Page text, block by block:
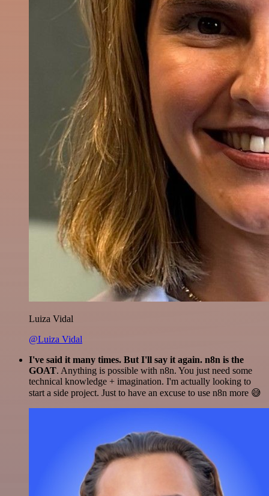
Luiza Vidal
@Luiza Vidal
I've said it many times. But I'll say it again. n8n is the
GOAT. Anything is possible with n8n. You just need some
technical knowledge + imagination. I'm actually looking to
start a side project. Just to have an excuse to use n8n more 😅